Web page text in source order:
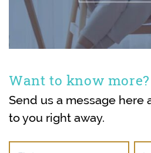
Want to know more?
Send us a message here
to you right away.